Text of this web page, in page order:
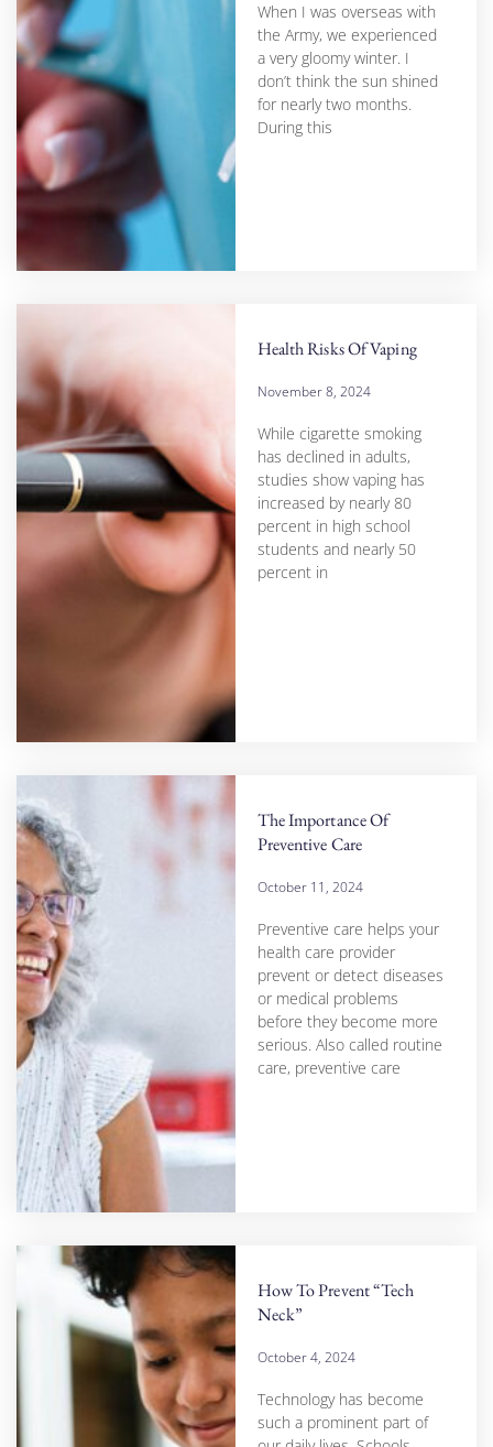
When I was overseas with
the Army, we experienced
a very gloomy winter. I
don’t think the sun shined
for nearly two months.
During this
Health Risks Of Vaping
November 8, 2024
While cigarette smoking
has declined in adults,
studies show vaping has
increased by nearly 80
percent in high school
students and nearly 50
percent in
The Importance Of
Preventive Care
October 11, 2024
Preventive care helps your
health care provider
prevent or detect diseases
or medical problems
before they become more
serious. Also called routine
care, preventive care
How To Prevent “Tech
Neck”
October 4, 2024
Technology has become
such a prominent part of